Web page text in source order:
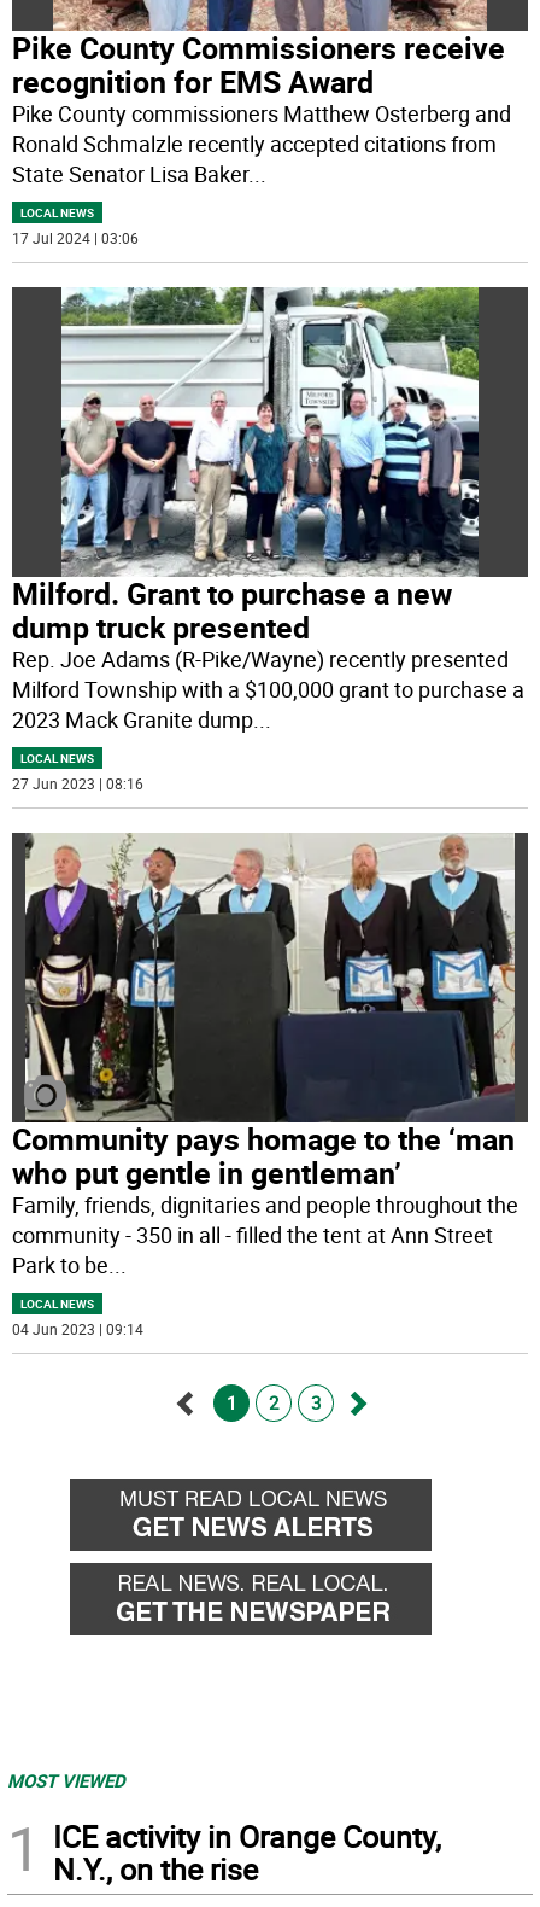
Pike County Commissioners receive
recognition for EMS Award
Pike County commissioners Matthew Osterberg and
Ronald Schmalzle recently accepted citations from
State Senator Lisa Baker...
LOCAL NEWS
17 Jul 2024 | 03:06
Milford. Grant to purchase a new
dump truck presented
Rep. Joe Adams (R-Pike/Wayne) recently presented
Milford Township with a $100,000 grant to purchase a
2023 Mack Granite dump...
LOCAL NEWS
27 Jun 2023 | 08:16
Community pays homage to the ‘man
who put gentle in gentleman’
Family, friends, dignitaries and people throughout the
community - 350 in all - filled the tent at Ann Street
Park to be...
LOCAL NEWS
04 Jun 2023 | 09:14
back
1 2 3
forward
MOST VIEWED
1
ICE activity in Orange County,
N.Y., on the rise